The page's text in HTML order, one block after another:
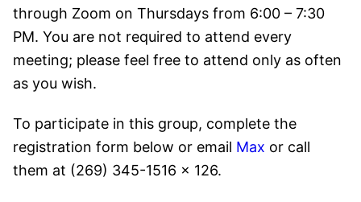
through Zoom on Thursdays from 6:00 – 7:30
PM. You are not required to attend every
meeting; please feel free to attend only as often
as you wish.
To participate in this group, complete the
registration form below or email Max or call
them at (269) 345-1516 x 126.